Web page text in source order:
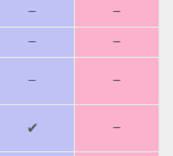
− −
− −
− −
✔ −